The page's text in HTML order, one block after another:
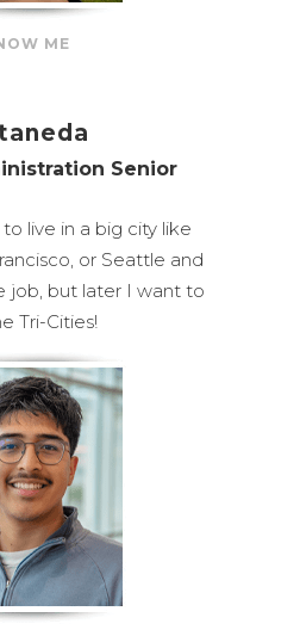
ME
Senior
live in a big city like
or Seattle and
job, but later I want to
Tri-Cities!